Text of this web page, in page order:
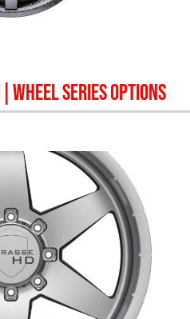
| WHEEL SERIES OPTIONS